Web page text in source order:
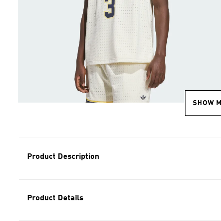
SHOW
Product Description
Product Details